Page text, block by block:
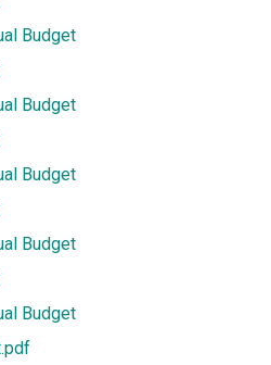
Budget
Budget
Budget
Budget
Budget